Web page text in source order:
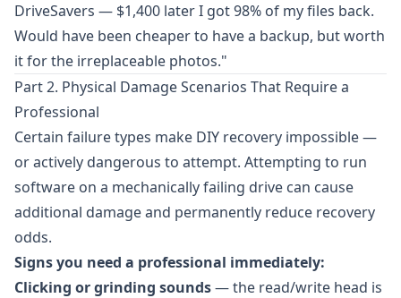
DriveSavers — $1,400 later I got 98% of my files back.
Would have been cheaper to have a backup, but worth
it for the irreplaceable photos."
Part 2. Physical Damage Scenarios That Require a
Professional
Certain failure types make DIY recovery impossible —
or actively dangerous to attempt. Attempting to run
software on a mechanically failing drive can cause
additional damage and permanently reduce recovery
odds.
Signs you need a professional immediately:
Clicking or grinding sounds— the read/write head is